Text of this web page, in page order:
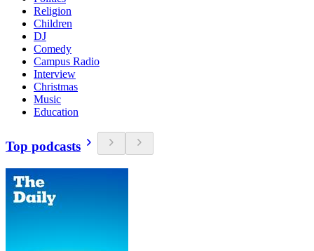
Religion
Children
DJ
Comedy
Campus Radio
Interview
Christmas
Music
Education
Top podcasts